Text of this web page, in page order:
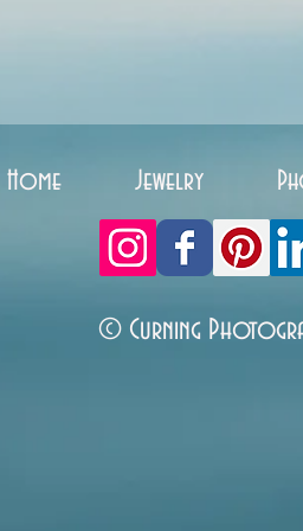
Home Jewelry
© Curning